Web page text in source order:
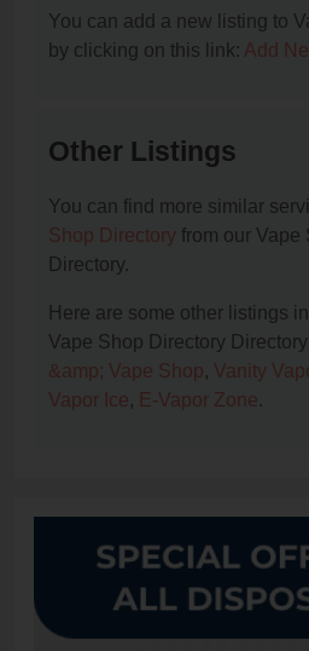
You can add a new listing to
by clicking on this link: Add
Other Listings
You can find more similar
Shop Directory from our Vape
Directory.
Here are some other listings
Vape Shop Directory
&amp; Vape Shop, Vanity
Vapor Ice, E-Vapor Zone.